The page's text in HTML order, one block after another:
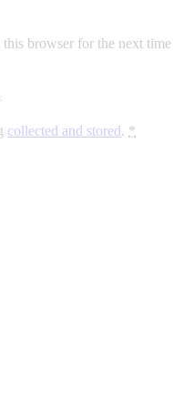
browser for the next
collected and stored. *